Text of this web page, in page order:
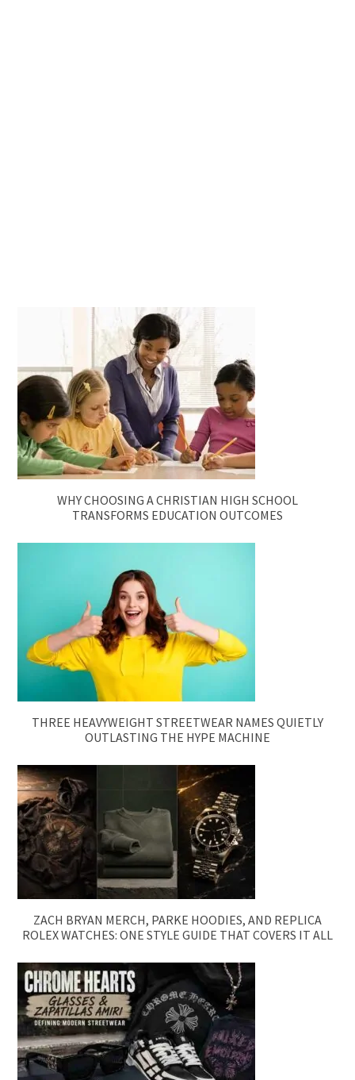
WHY CHOOSING A CHRISTIAN HIGH SCHOOL
TRANSFORMS EDUCATION OUTCOMES
THREE HEAVYWEIGHT STREETWEAR NAMES QUIETLY
OUTLASTING THE HYPE MACHINE
ZACH BRYAN MERCH, PARKE HOODIES, AND REPLICA
ROLEX WATCHES: ONE STYLE GUIDE THAT COVERS IT ALL